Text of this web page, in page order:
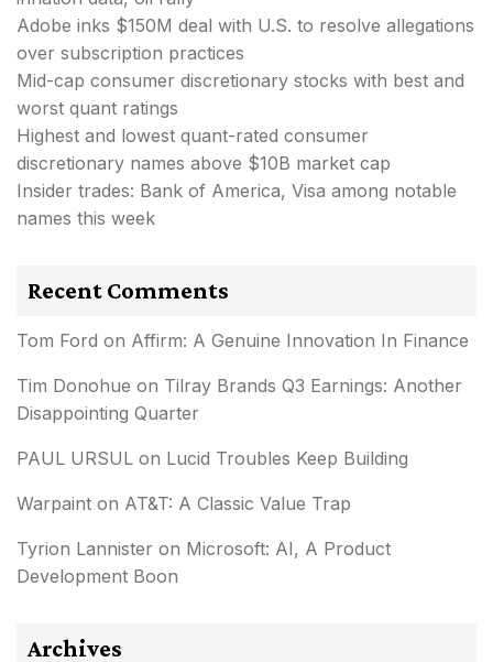
Adobe inks $150M deal with U.S. to resolve allegations
over subscription practices
Mid-cap consumer discretionary stocks with best and
worst quant ratings
Highest and lowest quant-rated consumer
discretionary names above $10B market cap
Insider trades: Bank of America, Visa among notable
names this week
Recent Comments
Tom Ford on Affirm: A Genuine Innovation In Finance
Tim Donohue on Tilray Brands Q3 Earnings: Another
Disappointing Quarter
PAUL URSUL on Lucid Troubles Keep Building
Warpaint on AT&T: A Classic Value Trap
Tyrion Lannister on Microsoft: AI, A Product
Development Boon
Archives